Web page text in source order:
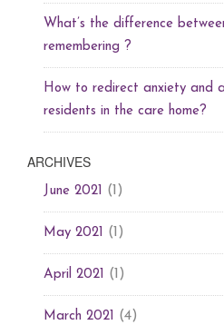
What’s the difference
remembering ?
How to redirect anxiety and
residents in the care home?
ARCHIVES
June 2021 (1)
May 2021 (1)
April 2021 (1)
March 2021 (4)